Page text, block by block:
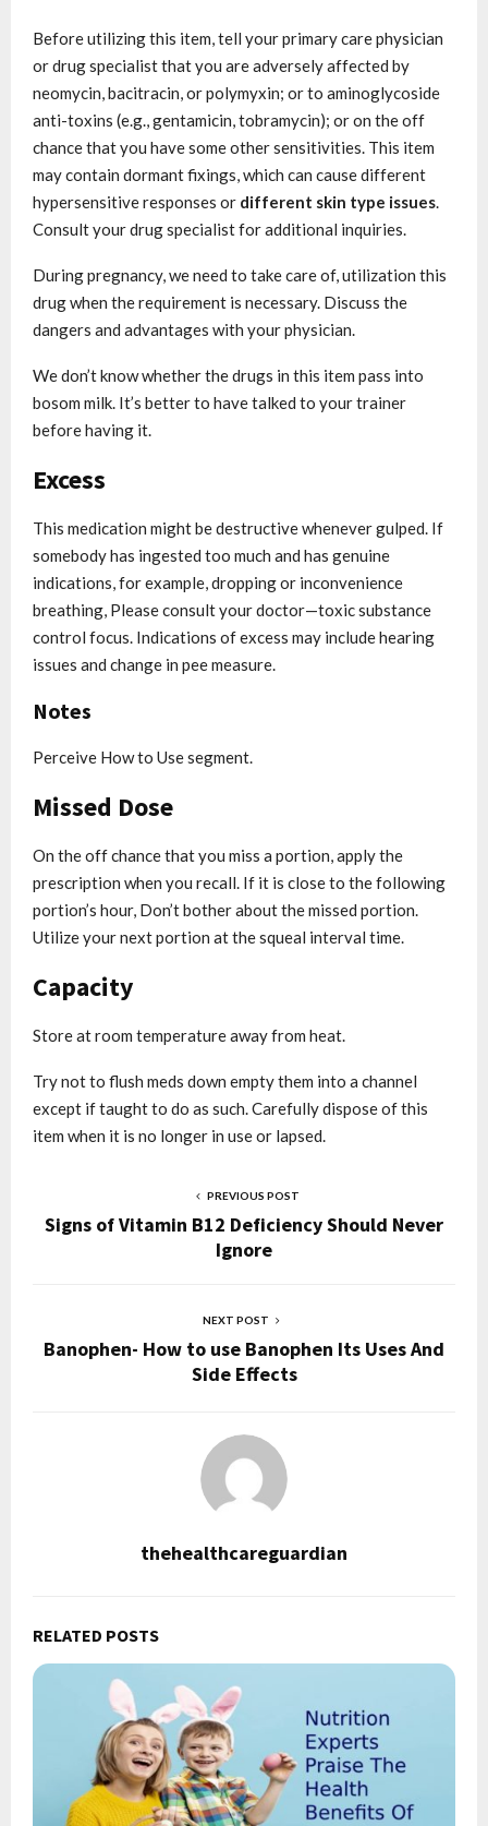
Before utilizing this item, tell your primary care physician
or drug specialist that you are adversely affected by
neomycin, bacitracin, or polymyxin; or to aminoglycoside
anti-toxins (e.g., gentamicin, tobramycin); or on the off
chance that you have some other sensitivities. This item
may contain dormant fixings, which can cause different
hypersensitive responses or different skin type issues.
Consult your drug specialist for additional inquiries.
During pregnancy, we need to take care of, utilization this
drug when the requirement is necessary. Discuss the
dangers and advantages with your physician.
We don’t know whether the drugs in this item pass into
bosom milk. It’s better to have talked to your trainer
before having it.
Excess
This medication might be destructive whenever gulped. If
somebody has ingested too much and has genuine
indications, for example, dropping or inconvenience
breathing, Please consult your doctor—toxic substance
control focus. Indications of excess may include hearing
issues and change in pee measure.
Notes
Perceive How to Use segment.
Missed Dose
On the off chance that you miss a portion, apply the
prescription when you recall. If it is close to the following
portion’s hour, Don’t bother about the missed portion.
Utilize your next portion at the squeal interval time.
Capacity
Store at room temperature away from heat.
Try not to flush meds down empty them into a channel
except if taught to do as such. Carefully dispose of this
item when it is no longer in use or lapsed.
PREVIOUS POST
Signs of Vitamin B12 Deficiency Should Never
Ignore
NEXT POST
Banophen- How to use Banophen Its Uses And
Side Effects
thehealthcareguardian
RELATED POSTS